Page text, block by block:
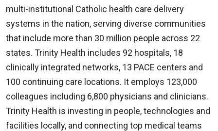
multi-institutional Catholic health care delivery
systems in the nation, serving diverse communities
that include more than 30 million people across 22
states. Trinity Health includes 92 hospitals, 18
clinically integrated networks, 13 PACE centers and
100 continuing care locations. It employs 123,000
colleagues including 6,800 physicians and clinicians.
Trinity Health is investing in people, technologies and
facilities locally, and connecting top medical teams